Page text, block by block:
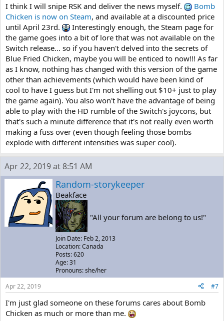
I think I will snipe RSK and deliver the news myself.
Bomb
Chicken is now on Steam, and available at a discounted price
until April 23rd.
Interestingly enough, the Steam page for
the game goes into a bit of lore that was not available on the
Switch release... so if you haven't delved into the secrets of
Blue Fried Chicken, maybe you will be enticed to now!!! As far
as I know, nothing has changed with this version of the game
other than achievements (which would have been kind of
cool to have I guess but I'm not shelling out $10+ just to play
the game again). You also won't have the advantage of being
able to play with the HD rumble of the Switch's joycons, but
that's such a minute difference that it's not really even worth
making a fuss over (even though feeling those bombs
explode with different intensities was super cool).
Apr 22, 2019 at 8:51 AM
Random-storykeeper
Beakface
"All your forum are belong to us!"
Join Date: Feb 2, 2013
Location: Canada
Posts: 620
Age: 31
Pronouns: she/her
Apr 22, 2019
#7
I'm just glad someone on these forums cares about Bomb
Chicken as much or more than me.